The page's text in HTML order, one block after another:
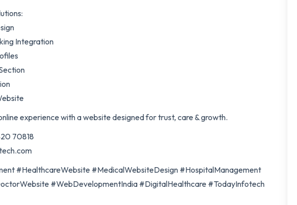
Integration
experience with a website designed for trust, care & growth.
70818
#HealthcareWebsite #MedicalWebsiteDesign #HospitalManagement
#WebDevelopmentIndia #DigitalHealthcare #TodayInfotech